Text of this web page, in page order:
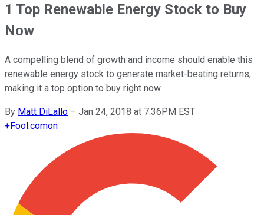
1 Top Renewable Energy Stock to Buy
Now
A compelling blend of growth and income should enable this
renewable energy stock to generate market-beating returns,
making it a top option to buy right now.
By Matt DiLallo – Jan 24, 2018 at 7:36PM EST
+Fool.comon